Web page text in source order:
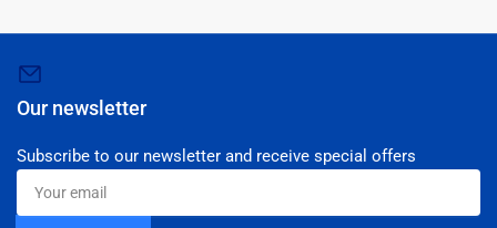
Our newsletter
Subscribe to our newsletter and receive special offers
Your
email